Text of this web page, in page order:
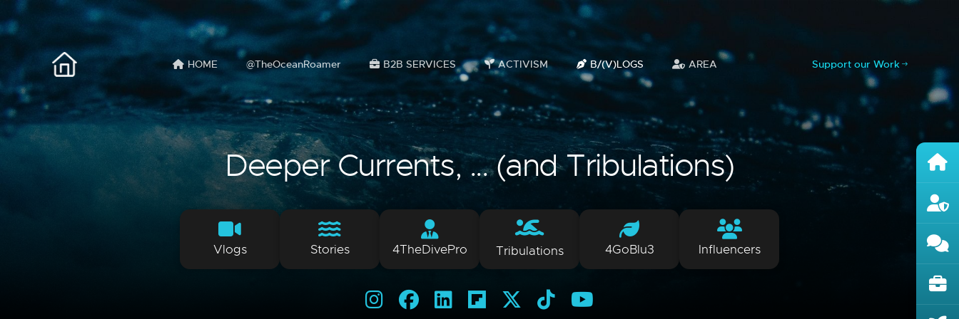
HOME @TheOceanRoamer B2B SERVICES ACTIVISM B/(V)LOGS AREA Support our Work
Deeper Currents, ... (and Tribulations)
Vlogs Stories 4TheDivePro Tribulations 4GoBlu3 Influencers